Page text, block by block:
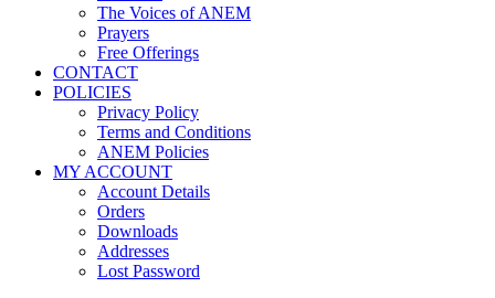
The Voices of ANEM
Prayers
Free Offerings
CONTACT
POLICIES
Privacy Policy
Terms and Conditions
ANEM Policies
MY ACCOUNT
Account Details
Orders
Downloads
Addresses
Lost Password